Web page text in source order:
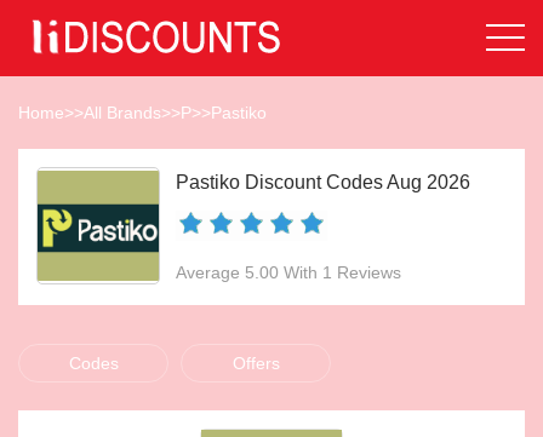
Home>>All Brands>>P>>Pastiko
Pastiko Discount Codes Aug 2026
Average 5.00 With 1 Reviews
Codes Offers